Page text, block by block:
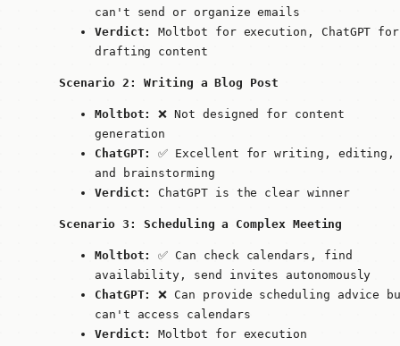
can't send or organize emails
Verdict:
Moltbot for execution, ChatGPT for
drafting content
Scenario 2: Writing a Blog Post
Moltbot:
❌ Not designed for content
generation
ChatGPT:
✅ Excellent for writing, editing,
and brainstorming
Verdict:
ChatGPT is the clear winner
Scenario 3: Scheduling a Complex Meeting
Moltbot:
✅ Can check calendars, find
availability, send invites autonomously
ChatGPT:
❌ Can provide scheduling advice
can't access calendars
Verdict:
Moltbot for execution